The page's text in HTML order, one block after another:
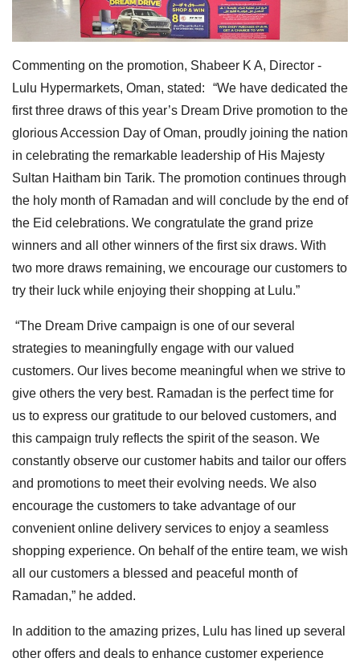
Commenting on the promotion, Shabeer K A, Director -
Lulu Hypermarkets, Oman, stated: “We have dedicated the
first three draws of this year’s Dream Drive promotion to the
glorious Accession Day of Oman, proudly joining the nation
in celebrating the remarkable leadership of His Majesty
Sultan Haitham bin Tarik. The promotion continues through
the holy month of Ramadan and will conclude by the end of
the Eid celebrations. We congratulate the grand prize
winners and all other winners of the first six draws. With
two more draws remaining, we encourage our customers to
try their luck while enjoying their shopping at Lulu.”
“The Dream Drive campaign is one of our several
strategies to meaningfully engage with our valued
customers. Our lives become meaningful when we strive to
give others the very best. Ramadan is the perfect time for
us to express our gratitude to our beloved customers, and
this campaign truly reflects the spirit of the season. We
constantly observe our customer habits and tailor our offers
and promotions to meet their evolving needs. We also
encourage the customers to take advantage of our
convenient online delivery services to enjoy a seamless
shopping experience. On behalf of the entire team, we wish
all our customers a blessed and peaceful month of
Ramadan,” he added.
In addition to the amazing prizes, Lulu has lined up several
other offers and deals to enhance customer experience